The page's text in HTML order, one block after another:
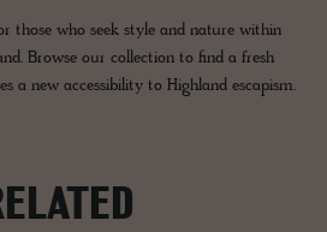
those who seek style and nature within
Browse our collection to find a fresh
a new accessibility to Highland escapism.